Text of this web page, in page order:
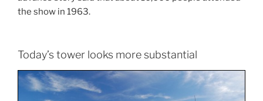
the show in 1963.
Today’s tower looks more substantial